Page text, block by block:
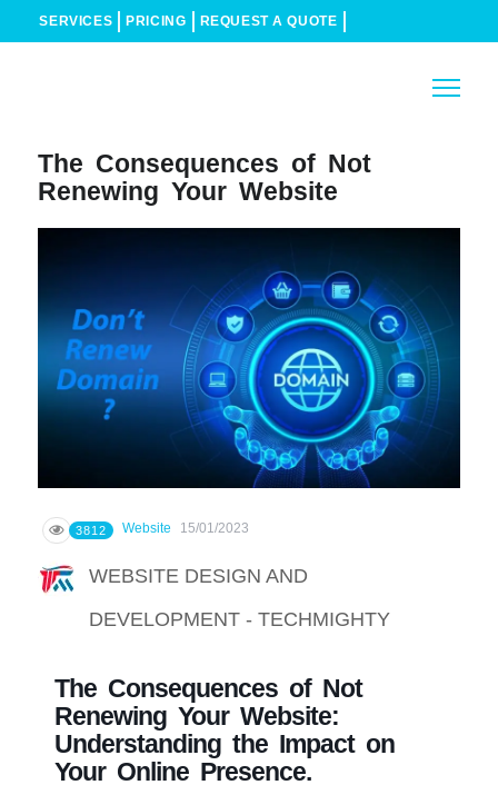
SERVICES PRICING REQUEST A QUOTE
The Consequences of Not
Renewing Your Website
15/01/2023
Website
3812
WEBSITE DESIGN AND
DEVELOPMENT - TECHMIGHTY
The Consequences of Not
Renewing Your Website:
Understanding the Impact on
Your Online Presence.